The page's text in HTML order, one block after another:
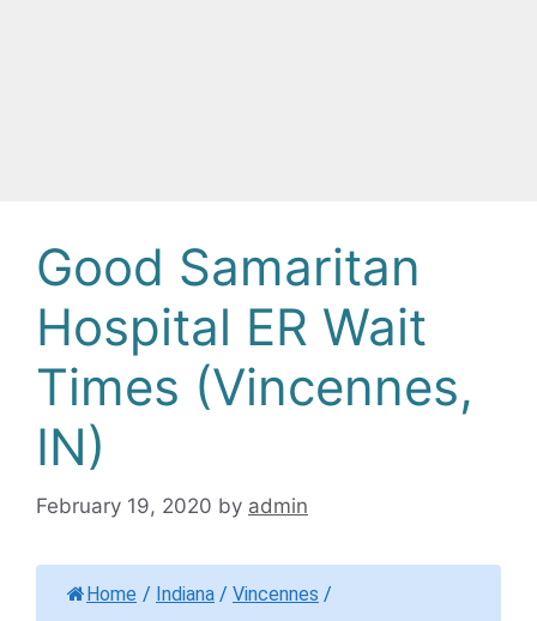
Good Samaritan
Hospital ER Wait
Times (Vincennes,
IN)
February 19, 2020 by admin
Home / Indiana / Vincennes /